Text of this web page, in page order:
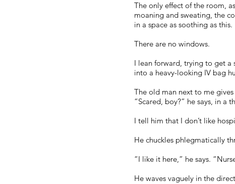
The only effect of the room,
moaning and sweating, the
in a space as soothing as this.
There are no windows.
I lean forward, trying to get a
into a heavy-looking IV bag
The old man next to me
“Scared, boy?” he says, in a
I tell him that I don’t like
He chuckles phlegmatically
“I like it here,” he says.
He waves vaguely in the